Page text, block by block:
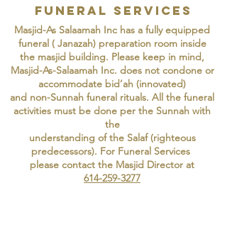
funeral services
Masjid-As Salaamah Inc has a fully equipped
funeral ( Janazah) preparation room inside
the masjid building. Please keep in mind,
Masjid-As-Salaamah Inc. does not condone or
accommodate bid’ah (innovated)
and non-Sunnah funeral rituals. All the funeral
activities must be done per the Sunnah with
the
understanding of the Salaf (righteous
predecessors). For Funeral Services
please contact the Masjid Director at
614-259-3277